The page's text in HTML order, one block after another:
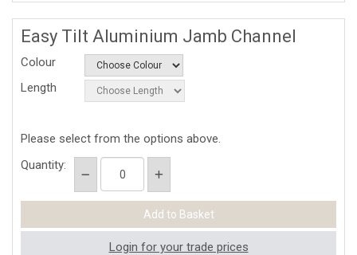
Easy Tilt Aluminium Jamb Channel
Colour
Length
Please select from the options above.
Quantity:
Login for your trade prices